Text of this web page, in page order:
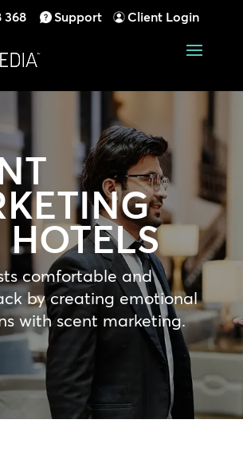
368 Support Client Login
comfortable and
by creating emotional
with scent marketing.